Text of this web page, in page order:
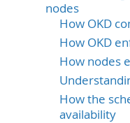
nodes
How OKD
How OKD
How nodes
How the
availability